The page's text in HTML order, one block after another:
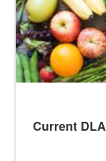
Current